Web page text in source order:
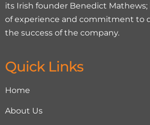
its Irish founder Benedict
of experience and commitment to
the success of the company.
Quick Links
Home
About Us